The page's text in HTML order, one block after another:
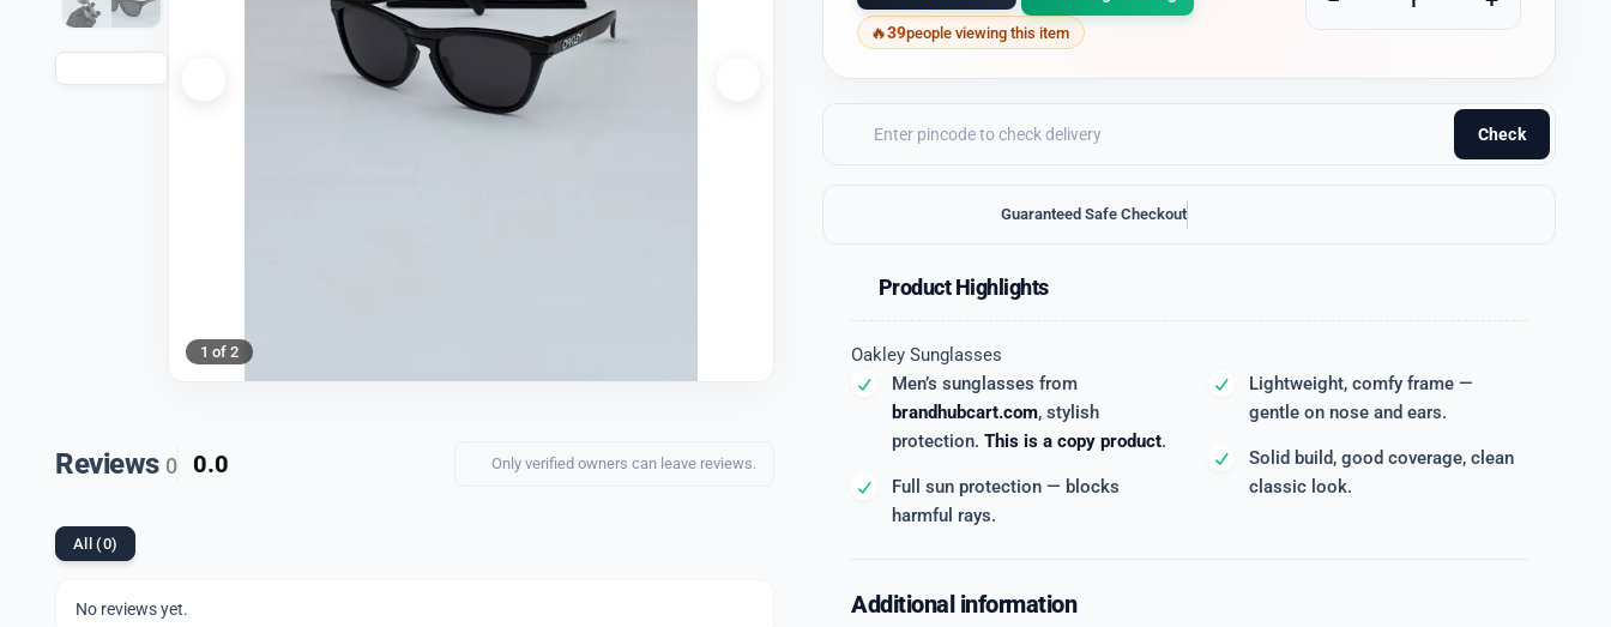
1 of 2
Reviews 0 0.0 Only verified owners can leave reviews.
All (0)
No reviews yet.
39people viewing this item
Check
Guaranteed Safe Checkout
Product Highlights
Oakley Sunglasses
Men’s sunglasses from
brandhubcart.com, stylish
protection. This is a copy product.
Full sun protection — blocks
harmful rays.
Lightweight, comfy frame —
gentle on nose and ears.
Solid build, good coverage, clean
classic look.
Additional information